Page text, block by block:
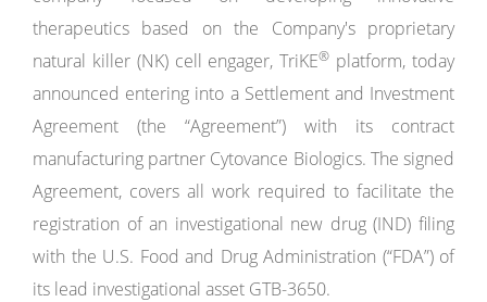
therapeutics based on the Company's proprietary
natural killer (NK) cell engager, TriKE® platform, today
announced entering into a Settlement and Investment
Agreement (the “Agreement”) with its contract
manufacturing partner Cytovance Biologics. The signed
Agreement, covers all work required to facilitate the
registration of an investigational new drug (IND) filing
with the U.S. Food and Drug Administration (“FDA”) of
its lead investigational asset GTB-3650.